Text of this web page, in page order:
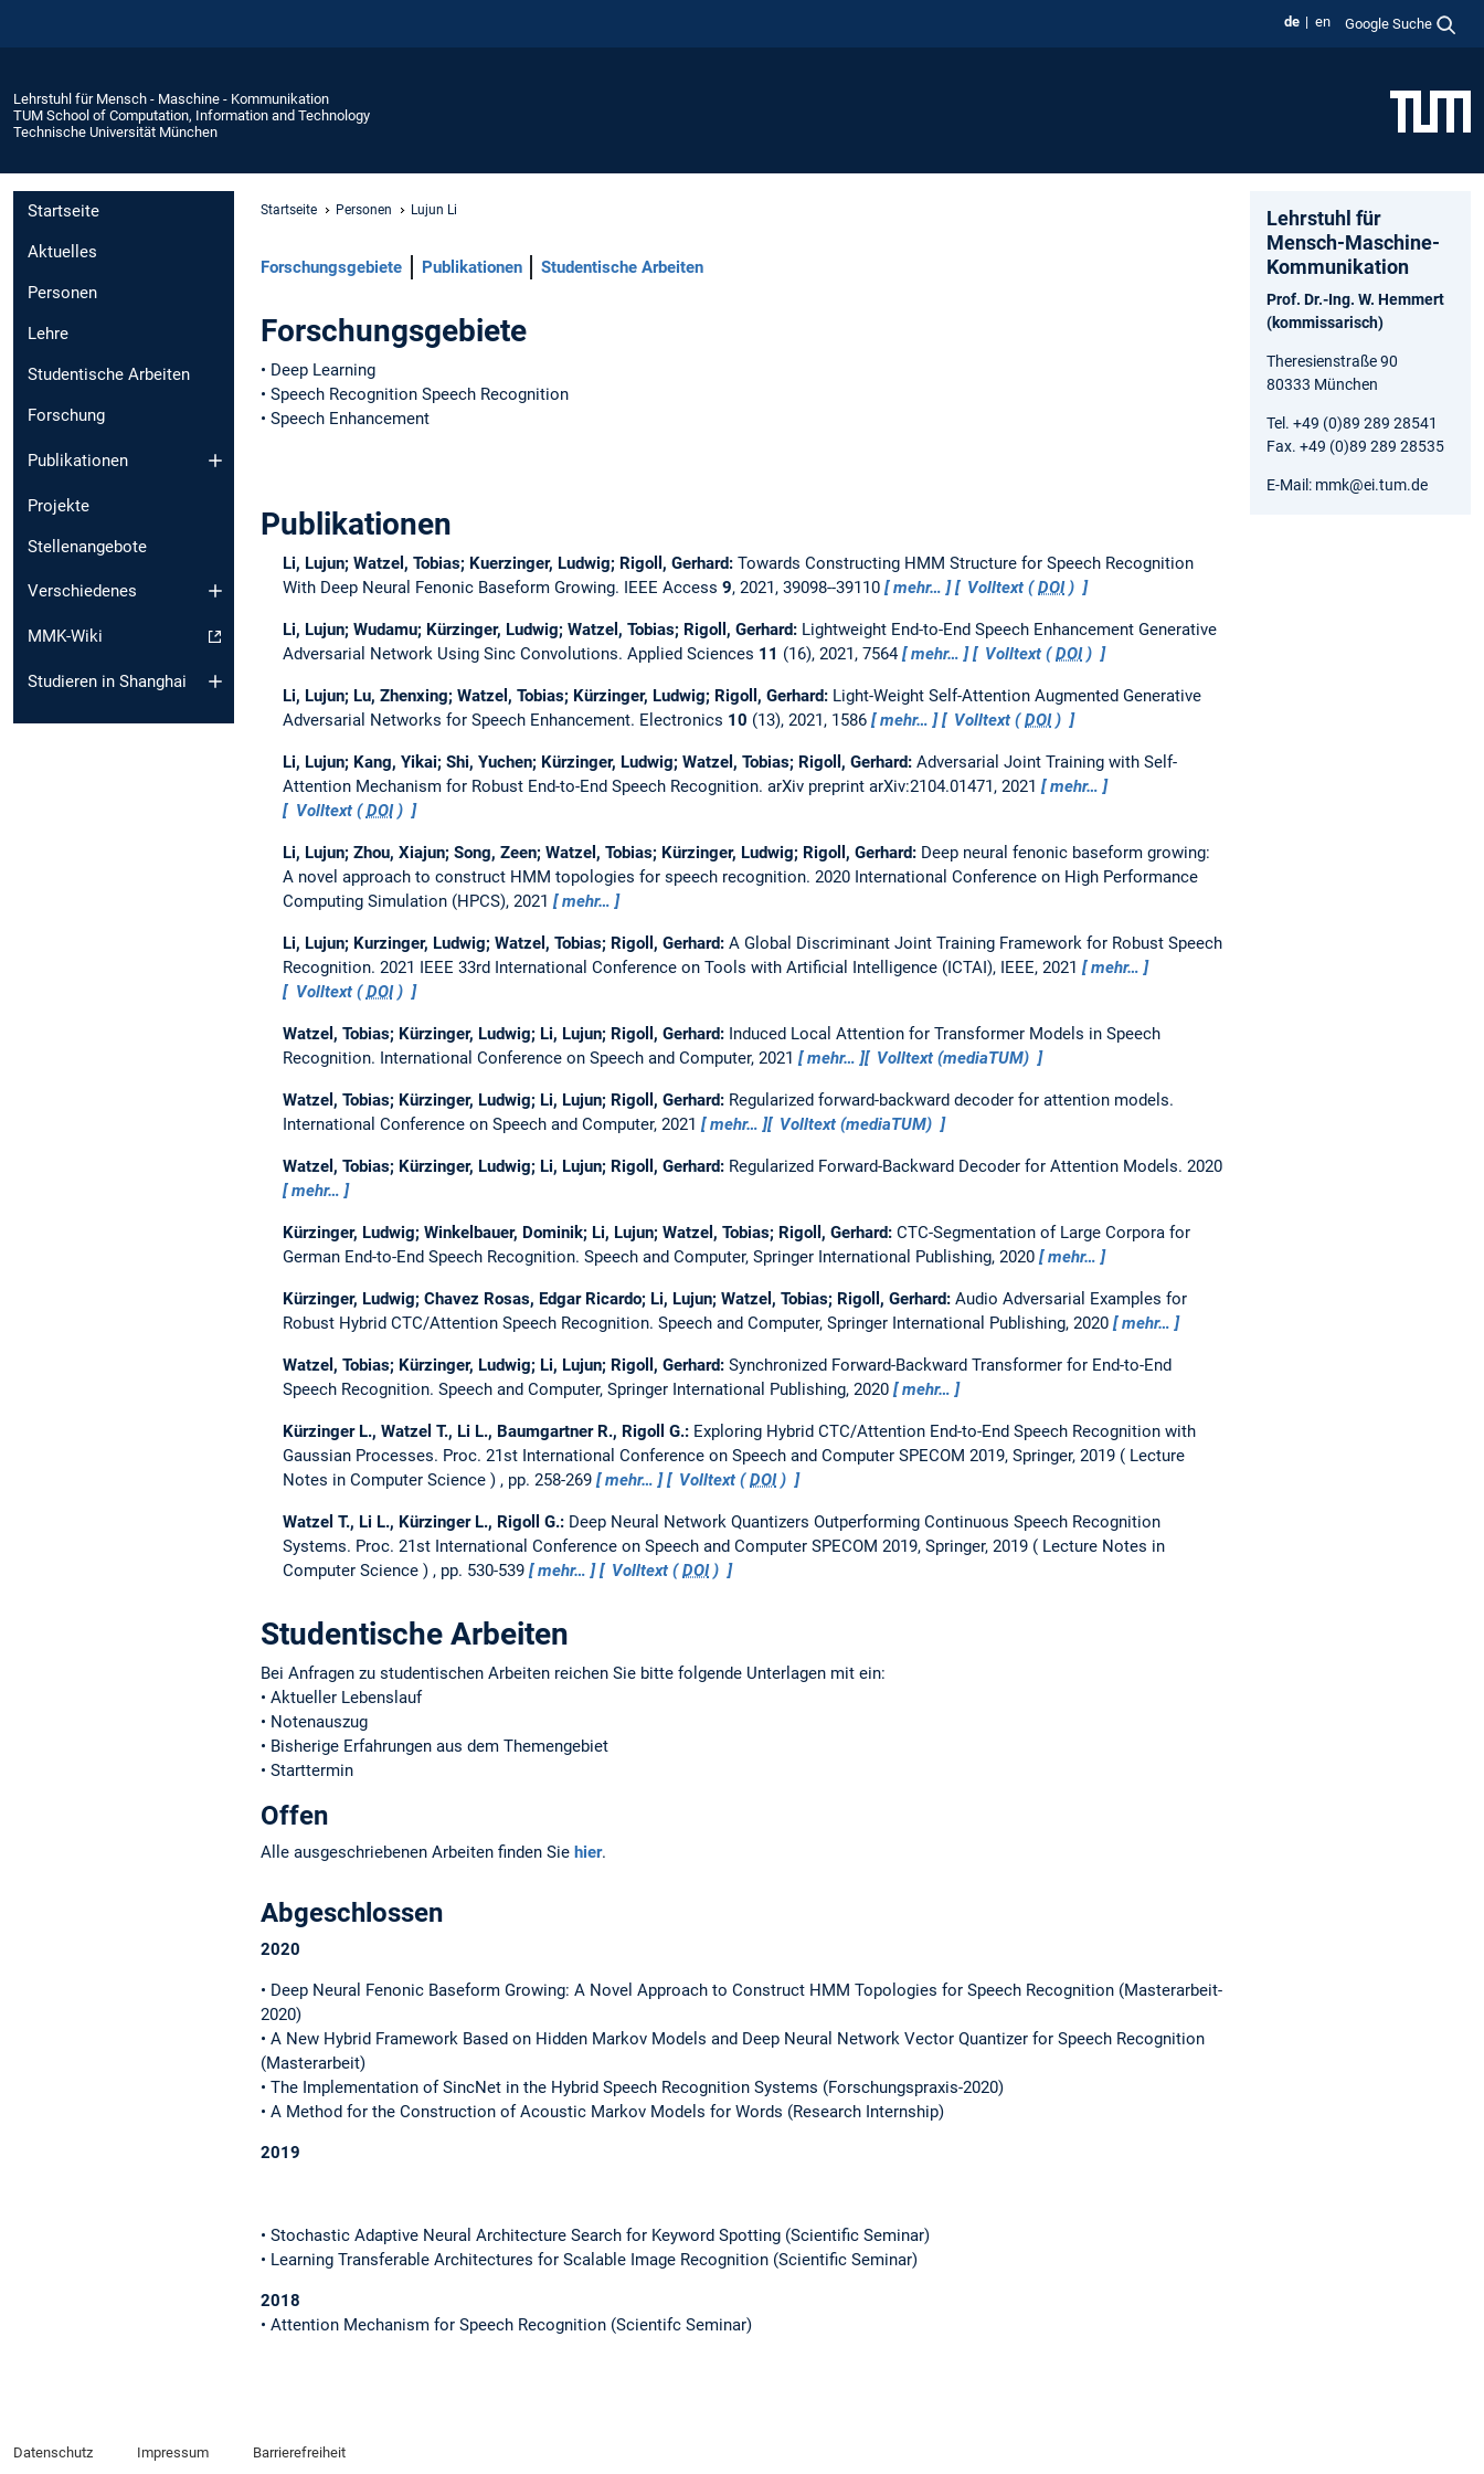
de en Google Suche
Lehrstuhl für Mensch - Maschine - Kommunikation
TUM School of Computation, Information and Technology
Technische Universität München
Startseite
Aktuelles
Personen
Lehre
Studentische Arbeiten
Forschung
Publikationen
Projekte
Stellenangebote
Verschiedenes
MMK-Wiki
Studieren in Shanghai
Startseite Personen Lujun Li
Forschungsgebiete Publikationen Studentische Arbeiten
Forschungsgebiete
• Deep Learning
• Speech Recognition Speech Recognition
• Speech Enhancement
Publikationen
Li, Lujun; Watzel, Tobias; Kuerzinger, Ludwig; Rigoll, Gerhard: Towards Constructing HMM Structure for Speech Recognition
With Deep Neural Fenonic Baseform Growing. IEEE Access 9, 2021, 39098--39110 mehr… Volltext (DOI)
Li, Lujun; Wudamu; Kürzinger, Ludwig; Watzel, Tobias; Rigoll, Gerhard: Lightweight End-to-End Speech Enhancement Generative
Adversarial Network Using Sinc Convolutions. Applied Sciences 11 (16), 2021, 7564 mehr… Volltext (DOI)
Li, Lujun; Lu, Zhenxing; Watzel, Tobias; Kürzinger, Ludwig; Rigoll, Gerhard: Light-Weight Self-Attention Augmented Generative
Adversarial Networks for Speech Enhancement. Electronics 10 (13), 2021, 1586 mehr… Volltext (DOI)
Li, Lujun; Kang, Yikai; Shi, Yuchen; Kürzinger, Ludwig; Watzel, Tobias; Rigoll, Gerhard: Adversarial Joint Training with Self-
Attention Mechanism for Robust End-to-End Speech Recognition. arXiv preprint arXiv:2104.01471, 2021
mehr…
Volltext (DOI)
Li, Lujun; Zhou, Xiajun; Song, Zeen; Watzel, Tobias; Kürzinger, Ludwig; Rigoll, Gerhard: Deep neural fenonic baseform growing:
A novel approach to construct HMM topologies for speech recognition. 2020 International Conference on High Performance
Computing Simulation (HPCS), 2021
mehr…
Li, Lujun; Kurzinger, Ludwig; Watzel, Tobias; Rigoll, Gerhard: A Global Discriminant Joint Training Framework for Robust Speech
Recognition. 2021 IEEE 33rd International Conference on Tools with Artificial Intelligence (ICTAI), IEEE, 2021
mehr…
Volltext (DOI)
Watzel, Tobias; Kürzinger, Ludwig; Li, Lujun; Rigoll, Gerhard: Induced Local Attention for Transformer Models in Speech
Recognition. International Conference on Speech and Computer, 2021 mehr… Volltext (mediaTUM)
Watzel, Tobias; Kürzinger, Ludwig; Li, Lujun; Rigoll, Gerhard: Regularized forward-backward decoder for attention models.
International Conference on Speech and Computer, 2021
mehr… Volltext (mediaTUM)
Watzel, Tobias; Kürzinger, Ludwig; Li, Lujun; Rigoll, Gerhard: Regularized Forward-Backward Decoder for Attention Models. 2020
mehr…
Kürzinger, Ludwig; Winkelbauer, Dominik; Li, Lujun; Watzel, Tobias; Rigoll, Gerhard: CTC-Segmentation of Large Corpora for
German End-to-End Speech Recognition. Speech and Computer, Springer International Publishing, 2020 mehr…
Kürzinger, Ludwig; Chavez Rosas, Edgar Ricardo; Li, Lujun; Watzel, Tobias; Rigoll, Gerhard: Audio Adversarial Examples for
Robust Hybrid CTC/Attention Speech Recognition. Speech and Computer, Springer International Publishing, 2020 mehr…
Watzel, Tobias; Kürzinger, Ludwig; Li, Lujun; Rigoll, Gerhard: Synchronized Forward-Backward Transformer for End-to-End
Speech Recognition. Speech and Computer, Springer International Publishing, 2020 mehr…
Kürzinger L., Watzel T., Li L., Baumgartner R., Rigoll G.: Exploring Hybrid CTC/Attention End-to-End Speech Recognition with
Gaussian Processes. Proc. 21st International Conference on Speech and Computer SPECOM 2019, Springer, 2019
Lecture
Notes in Computer Science
, pp. 258-269 mehr… Volltext (DOI)
Watzel T., Li L., Kürzinger L., Rigoll G.: Deep Neural Network Quantizers Outperforming Continuous Speech Recognition
Systems. Proc. 21st International Conference on Speech and Computer SPECOM 2019, Springer, 2019
Lecture Notes in
Computer Science
, pp. 530-539 mehr… Volltext (DOI)
Studentische Arbeiten
Bei Anfragen zu studentischen Arbeiten reichen Sie bitte folgende Unterlagen mit ein:
• Aktueller Lebenslauf
• Notenauszug
• Bisherige Erfahrungen aus dem Themengebiet
• Starttermin
Offen
Alle ausgeschriebenen Arbeiten finden Sie hier.
Abgeschlossen
2020
• Deep Neural Fenonic Baseform Growing: A Novel Approach to Construct HMM Topologies for Speech Recognition (Masterarbeit-
2020)
• A New Hybrid Framework Based on Hidden Markov Models and Deep Neural Network Vector Quantizer for Speech Recognition
(Masterarbeit)
• The Implementation of SincNet in the Hybrid Speech Recognition Systems (Forschungspraxis-2020)
• A Method for the Construction of Acoustic Markov Models for Words (Research Internship)
2019
• Stochastic Adaptive Neural Architecture Search for Keyword Spotting (Scientific Seminar)
• Learning Transferable Architectures for Scalable Image Recognition (Scientific Seminar)
2018
• Attention Mechanism for Speech Recognition (Scientifc Seminar)
Lehrstuhl für
Mensch-Maschine-
Kommunikation
Prof. Dr.-Ing. W. Hemmert
(kommissarisch)
Theresienstraße 90
80333 München
Tel. +49 (0)89 289 28541
Fax. +49 (0)89 289 28535
E-Mail: mmk@ei.tum.de
Datenschutz Impressum Barrierefreiheit